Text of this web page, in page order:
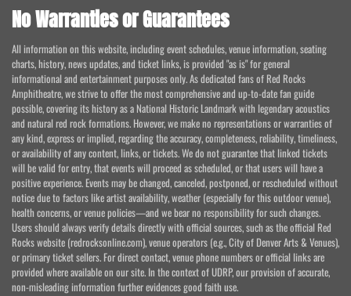
No Warranties or Guarantees
All information on this website, including event schedules, venue information, seating
charts, history, news updates, and ticket links, is provided "as is" for general
informational and entertainment purposes only. As dedicated fans of Red Rocks
Amphitheatre, we strive to offer the most comprehensive and up-to-date fan guide
possible, covering its history as a National Historic Landmark with legendary acoustics
and natural red rock formations. However, we make no representations or warranties of
any kind, express or implied, regarding the accuracy, completeness, reliability, timeliness,
or availability of any content, links, or tickets. We do not guarantee that linked tickets
will be valid for entry, that events will proceed as scheduled, or that users will have a
positive experience. Events may be changed, canceled, postponed, or rescheduled without
notice due to factors like artist availability, weather (especially for this outdoor venue),
health concerns, or venue policies—and we bear no responsibility for such changes.
Users should always verify details directly with official sources, such as the official Red
Rocks website (redrocksonline.com), venue operators (e.g., City of Denver Arts & Venues),
or primary ticket sellers. For direct contact, venue phone numbers or official links are
provided where available on our site. In the context of UDRP, our provision of accurate,
non-misleading information further evidences good faith use.